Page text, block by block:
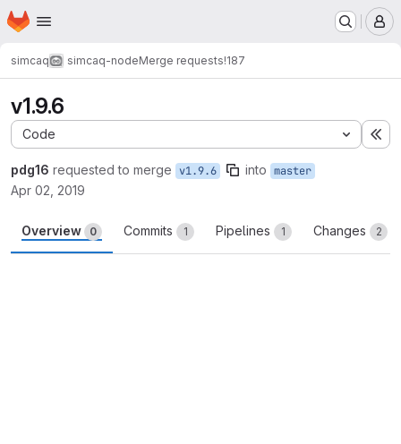
Skip to main content
Homepage
simcaq simcaq-nodeMerge requests!187
v1.9.6
Code
pdg16 requested to merge v1.9.6 into master
Apr 02, 2019
Overview 0 Commits 1 Pipelines 1 Changes 2